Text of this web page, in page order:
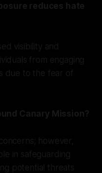
reduces hate
visibility and
from engaging
due to the fear of
Canary Mission?
however,
in safeguarding
potential threats